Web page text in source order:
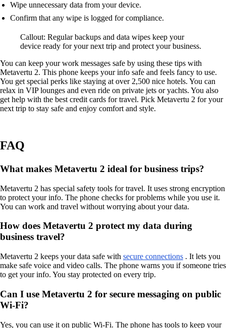
Wipe unnecessary data from your device.
Confirm that any wipe is logged for compliance.
Callout: Regular backups and data wipes keep your
device ready for your next trip and protect your business.
You can keep your work messages safe by using these tips with
Metavertu 2. This phone keeps your info safe and feels fancy to use.
You get special perks like staying at over 2,500 nice hotels. You can
relax in VIP lounges and even ride on private jets or yachts. You also
get help with the best credit cards for travel. Pick Metavertu 2 for your
next trip to stay safe and enjoy comfort and style.
FAQ
What makes Metavertu 2 ideal for business trips?
Metavertu 2 has special safety tools for travel. It uses strong encryption
to protect your info. The phone checks for problems while you use it.
You can work and travel without worrying about your data.
How does Metavertu 2 protect my data during
business travel?
Metavertu 2 keeps your data safe with secure connections . It lets you
make safe voice and video calls. The phone warns you if someone tries
to get your info. You stay protected on every trip.
Can I use Metavertu 2 for secure messaging on public
Wi-Fi?
Yes, you can use it on public Wi-Fi. The phone has tools to keep your